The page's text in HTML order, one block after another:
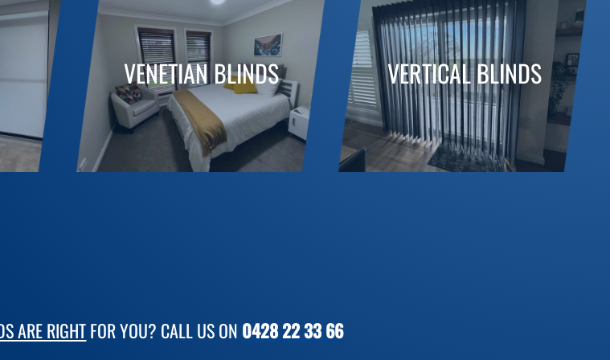
VENETIAN BLINDS VERTICAL BLINDS
ARE RIGHTFOR YOU? CALL US ON 0428 22 33 66